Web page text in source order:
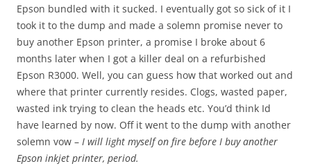
Epson bundled with it sucked. I eventually got so sick of it I
took it to the dump and made a solemn promise never to
buy another Epson printer, a promise I broke about 6
months later when I got a killer deal on a refurbished
Epson R3000. Well, you can guess how that worked out and
where that printer currently resides. Clogs, wasted paper,
wasted ink trying to clean the heads etc. You’d think Id
have learned by now. Off it went to the dump with another
solemn vow – I will light myself on fire before I buy another
Epson inkjet printer, period.